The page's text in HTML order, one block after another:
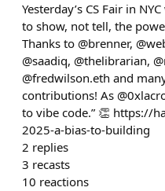
Yesterday’s CS Fair in
to show, not tell, the
Thanks to @brenner,
@saadiq, @thelibrarian,
@fredwilson.eth and
contributions! As
to vibe code.” 👏 https://
2025-a-bias-to-building
2 replies
3 recasts
10 reactions